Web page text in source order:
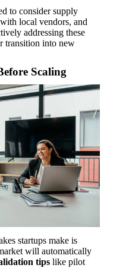
to consider supply
local vendors, and
addressing these
transition into new
Scaling
startups make is
will automatically
tips like pilot